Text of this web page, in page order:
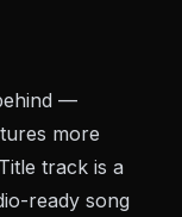
—
more
track is a
ready song